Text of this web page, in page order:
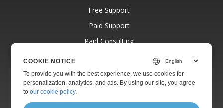
Free Support
Paid Support
Paid Consulting
Websites
About
COOKIE NOTICE
To provide you with the best experience, we use cookies for
personalization, analytics, and ads. By using our site, you agree
toour cookie policy.